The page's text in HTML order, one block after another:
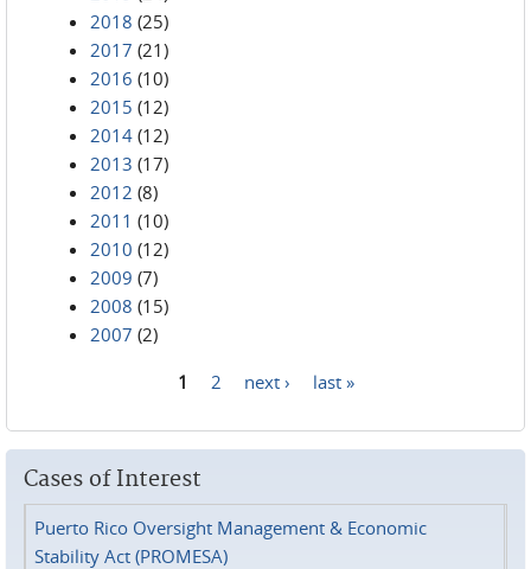
2018 (25)
2017 (21)
2016 (10)
2015 (12)
2014 (12)
2013 (17)
2012 (8)
2011 (10)
2010 (12)
2009 (7)
2008 (15)
2007 (2)
1 2 next › last »
Cases of Interest
Puerto Rico Oversight Management & Economic
Stability Act (PROMESA)